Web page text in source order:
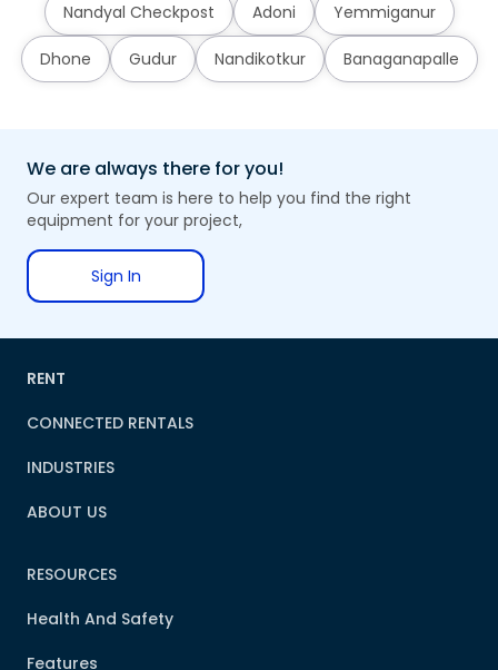
Nandyal Checkpost Adoni Yemmiganur
Dhone Gudur Nandikotkur Banaganapalle
We are always there for you!
Our expert team is here to help you find the right
equipment for your project,
Sign In
RENT
CONNECTED RENTALS
INDUSTRIES
ABOUT US
RESOURCES
Health And Safety
Features